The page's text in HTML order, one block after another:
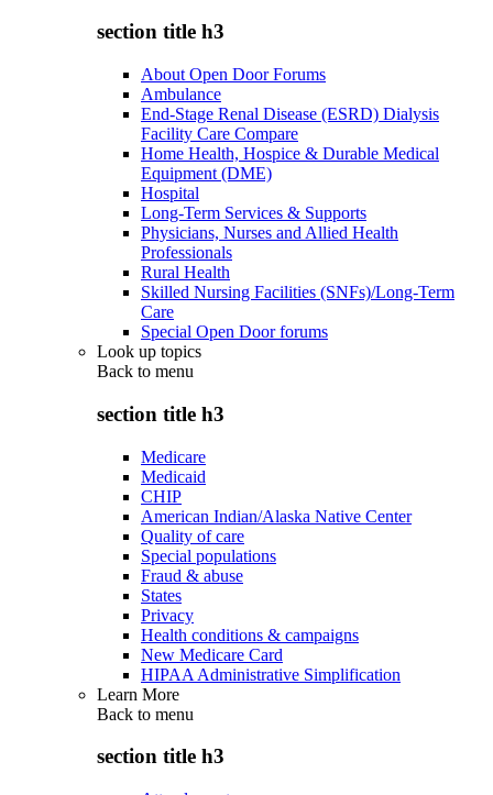
section title h3
About Open Door Forums
Ambulance
End-Stage Renal Disease (ESRD) Dialysis
Facility Care Compare
Home Health, Hospice & Durable Medical
Equipment (DME)
Hospital
Long-Term Services & Supports
Physicians, Nurses and Allied Health
Professionals
Rural Health
Skilled Nursing Facilities (SNFs)/Long-Term
Care
Special Open Door forums
Look up topics
Back to menu
section title h3
Medicare
Medicaid
CHIP
American Indian/Alaska Native Center
Quality of care
Special populations
Fraud & abuse
States
Privacy
Health conditions & campaigns
New Medicare Card
HIPAA Administrative Simplification
Learn More
Back to menu
section title h3